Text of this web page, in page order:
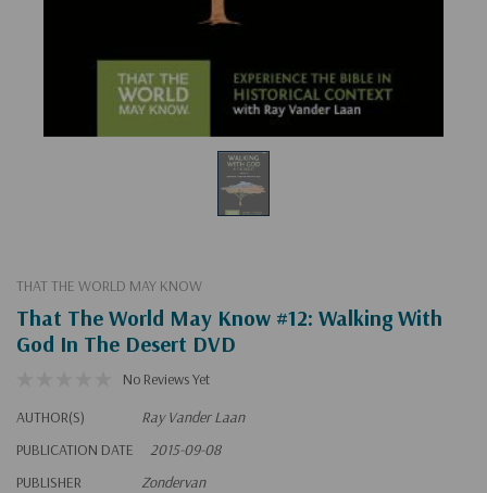
THAT THE WORLD MAY KNOW
That The World May Know #12: Walking With
God In The Desert DVD
No Reviews Yet
AUTHOR(S)
Ray Vander Laan
PUBLICATION DATE
2015-09-08
PUBLISHER
Zondervan